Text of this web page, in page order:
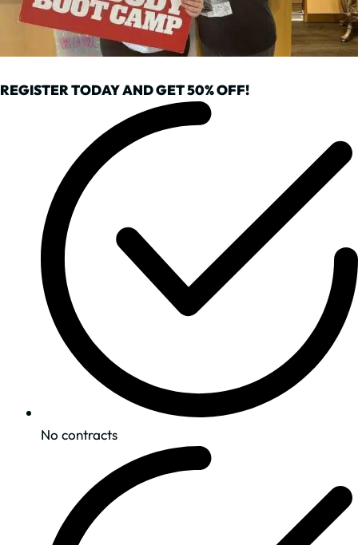
REGISTER TODAY AND GET 50% OFF!
No contracts